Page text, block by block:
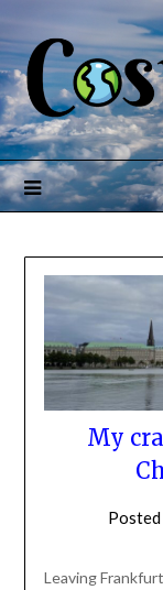
My
Leaving